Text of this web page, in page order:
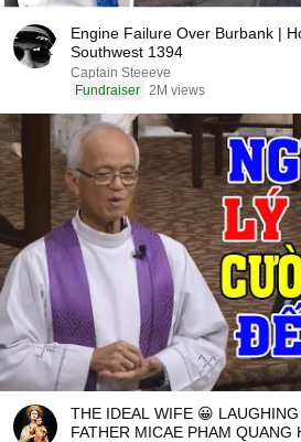
Engine Failure Over Burbank |
Southwest 1394
Captain Steeeve
Fundraiser 2M views
THE IDEAL WIFE 😀
FATHER MICAE PHAM QUANG